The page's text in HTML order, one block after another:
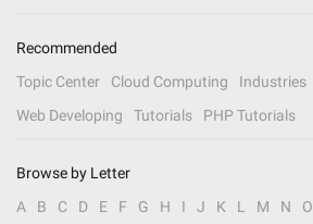
Recommended
Topic Center
Cloud Computing Industries
Web Developing
Tutorials PHP Tutorials
Browse by Letter
A
B C D E F G H I J K L M N O